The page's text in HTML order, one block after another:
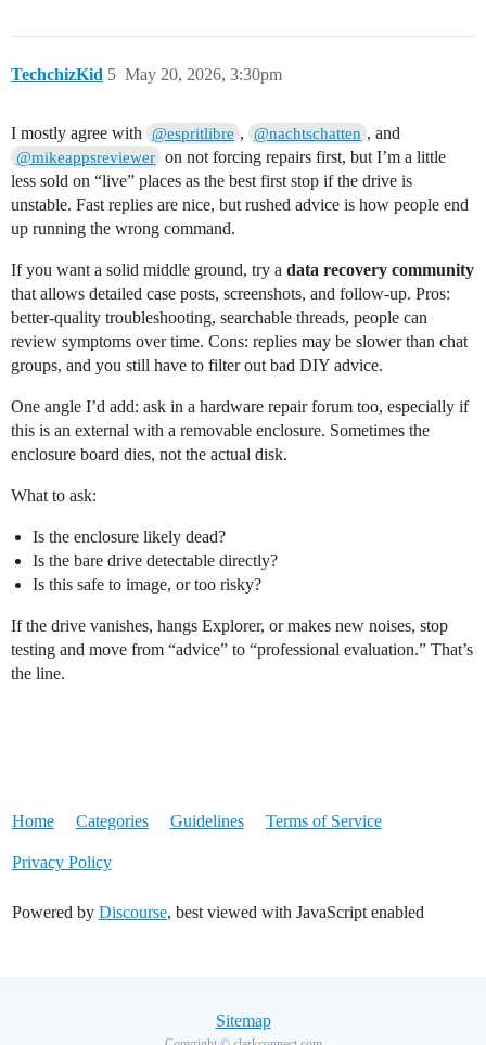
TechchizKid May 20, 2026, 3:30pm
5
I mostly agree with @espritlibre , @nachtschatten , and
@mikeappsreviewer on not forcing repairs first, but I’m a little
less sold on “live” places as the best first stop if the drive is
unstable. Fast replies are nice, but rushed advice is how people end
up running the wrong command.
If you want a solid middle ground, try a data recovery community
that allows detailed case posts, screenshots, and follow-up. Pros:
better-quality troubleshooting, searchable threads, people can
review symptoms over time. Cons: replies may be slower than chat
groups, and you still have to filter out bad DIY advice.
One angle I’d add: ask in a hardware repair forum too, especially if
this is an external with a removable enclosure. Sometimes the
enclosure board dies, not the actual disk.
What to ask:
Is the enclosure likely dead?
Is the bare drive detectable directly?
Is this safe to image, or too risky?
If the drive vanishes, hangs Explorer, or makes new noises, stop
testing and move from “advice” to “professional evaluation.” That’s
the line.
Home Categories Guidelines Terms of Service
Privacy Policy
Powered by Discourse, best viewed with JavaScript enabled
Sitemap